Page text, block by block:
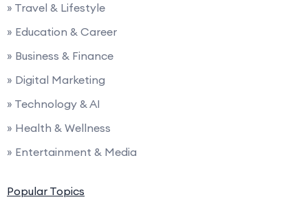
» Travel & Lifestyle
» Education & Career
» Business & Finance
» Digital Marketing
» Technology & AI
» Health & Wellness
» Entertainment & Media
Popular Topics